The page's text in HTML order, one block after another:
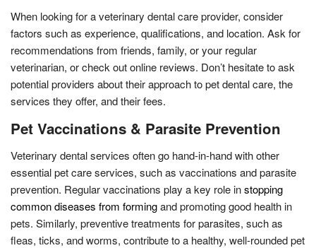
When looking for a veterinary dental care provider, consider
factors such as experience, qualifications, and location. Ask for
recommendations from friends, family, or your regular
veterinarian, or check out online reviews. Don’t hesitate to ask
potential providers about their approach to pet dental care, the
services they offer, and their fees.
Pet Vaccinations & Parasite Prevention
Veterinary dental services often go hand-in-hand with other
essential pet care services, such as vaccinations and parasite
prevention. Regular vaccinations play a key role instopping
common diseases from formingand promoting good health in
pets. Similarly, preventive treatments for parasites, such as
fleas, ticks, and worms, contribute to a healthy, well-rounded pet